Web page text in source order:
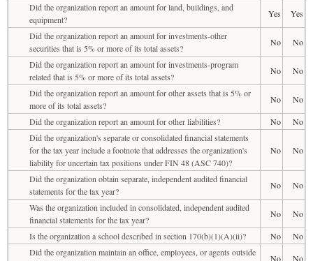
Did the organization report an amount for land, buildings, and
equipment?
Yes
Yes
Did the organization report an amount for investments-other
securities that is 5% or more of its total assets?
No
No
Did the organization report an amount for investments-program
related that is 5% or more of its total assets?
No
No
Did the organization report an amount for other assets that is 5% or
more of its total assets?
No
No
Did the organization report an amount for other liabilities?
No
No
Did the organization's separate or consolidated financial statements
for the tax year include a footnote that addresses the organization's
liability for uncertain tax positions under FIN 48 (ASC 740)?
No No
Did the organization obtain separate, independent audited financial
statements for the tax year?
No
No
Was the organization included in consolidated, independent audited
financial statements for the tax year?
No
No
Is the organization a school described in section 170(b)(1)(A)(ii)?
No
No
Did the organization maintain an office, employees, or agents outside
No
No